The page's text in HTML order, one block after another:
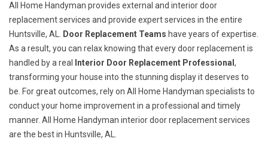
All Home Handyman provides external and interior door
replacement services and provide expert services in the entire
Huntsville, AL.
Door Replacement Teams have years of expertise.
As a result, you can relax knowing that every door replacement is
handled by a real
Interior Door Replacement Professional ,
transforming your house into the stunning display it deserves to
be. For great outcomes, rely on All Home Handyman specialists to
conduct your home improvement in a professional and timely
manner. All Home Handyman interior door replacement services
are the best in Huntsville, AL.